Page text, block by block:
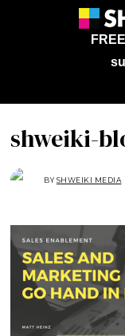
shweiki-
BYSHWEIKI MEDIA